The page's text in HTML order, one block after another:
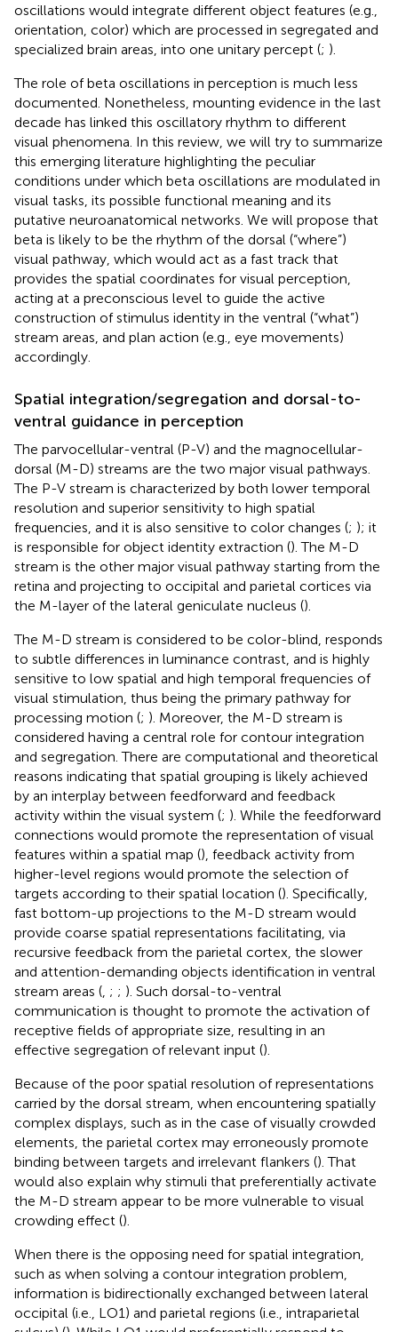
oscillations would integrate different object features (e.g.,
orientation, color) which are processed in segregated and
specialized brain areas, into one unitary percept (; ).
The role of beta oscillations in perception is much less
documented. Nonetheless, mounting evidence in the last
decade has linked this oscillatory rhythm to different
visual phenomena. In this review, we will try to summarize
this emerging literature highlighting the peculiar
conditions under which beta oscillations are modulated in
visual tasks, its possible functional meaning and its
putative neuroanatomical networks. We will propose that
beta is likely to be the rhythm of the dorsal (“where”)
visual pathway, which would act as a fast track that
provides the spatial coordinates for visual perception,
acting at a preconscious level to guide the active
construction of stimulus identity in the ventral (“what”)
stream areas, and plan action (e.g., eye movements)
accordingly.
Spatial integration/segregation and dorsal-to-
ventral guidance in perception
The parvocellular-ventral (P-V) and the magnocellular-
dorsal (M-D) streams are the two major visual pathways.
The P-V stream is characterized by both lower temporal
resolution and superior sensitivity to high spatial
frequencies, and it is also sensitive to color changes (; ); it
is responsible for object identity extraction (). The M-D
stream is the other major visual pathway starting from the
retina and projecting to occipital and parietal cortices via
the M-layer of the lateral geniculate nucleus ().
The M-D stream is considered to be color-blind, responds
to subtle differences in luminance contrast, and is highly
sensitive to low spatial and high temporal frequencies of
visual stimulation, thus being the primary pathway for
processing motion (; ). Moreover, the M-D stream is
considered having a central role for contour integration
and segregation. There are computational and theoretical
reasons indicating that spatial grouping is likely achieved
by an interplay between feedforward and feedback
activity within the visual system (; ). While the feedforward
connections would promote the representation of visual
features within a spatial map (), feedback activity from
higher-level regions would promote the selection of
targets according to their spatial location (). Specifically,
fast bottom-up projections to the M-D stream would
provide coarse spatial representations facilitating, via
recursive feedback from the parietal cortex, the slower
and attention-demanding objects identification in ventral
stream areas ( ; ; ). Such dorsal-to-ventral
communication is thought to promote the activation of
receptive fields of appropriate size, resulting in an
effective segregation of relevant input ().
Because of the poor spatial resolution of representations
carried by the dorsal stream, when encountering spatially
complex displays, such as in the case of visually crowded
elements, the parietal cortex may erroneously promote
binding between targets and irrelevant flankers (). That
would also explain why stimuli that preferentially activate
the M-D stream appear to be more vulnerable to visual
crowding effect ().
When there is the opposing need for spatial integration,
such as when solving a contour integration problem,
information is bidirectionally exchanged between lateral
occipital (i.e., LO1) and parietal regions (i.e., intraparietal